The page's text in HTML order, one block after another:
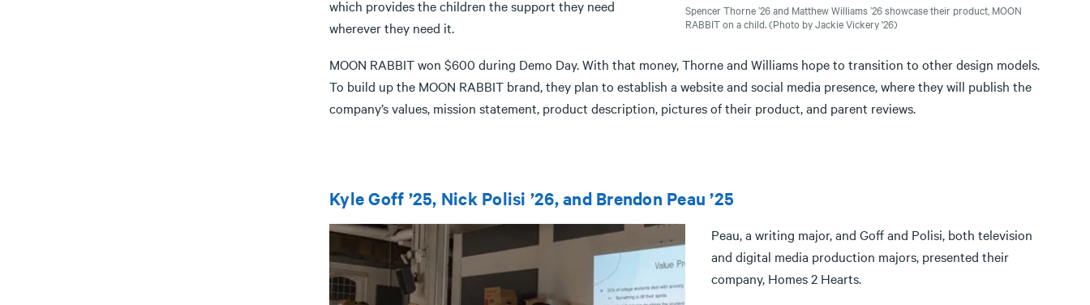
Spencer Thorne ’26 and Matthew Williams ’26 showcase their product, MOON
RABBIT on a child. (Photo by Jackie Vickery '26)
which provides the children the support they need
wherever they need it.
MOON RABBIT won $600 during Demo Day. With that money, Thorne and Williams hope to transition to other design models.
To build up the MOON RABBIT brand, they plan to establish a website and social media presence, where they will publish the
company’s values, mission statement, product description, pictures of their product, and parent reviews.
Kyle Goff ’25, Nick Polisi ’26, and Brendon Peau ’25
Peau, a writing major, and Goff and Polisi, both television
and digital media production majors, presented their
company, Homes 2 Hearts.